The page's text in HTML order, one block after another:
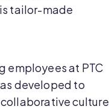
tailor-made
employees at PTC
developed to
culture